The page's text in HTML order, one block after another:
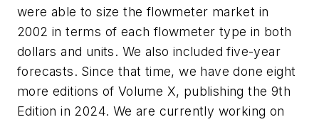
were able to size the flowmeter market in
2002 in terms of each flowmeter type in both
dollars and units. We also included five-year
forecasts. Since that time, we have done eight
more editions of Volume X, publishing the 9th
Edition in 2024. We are currently working on